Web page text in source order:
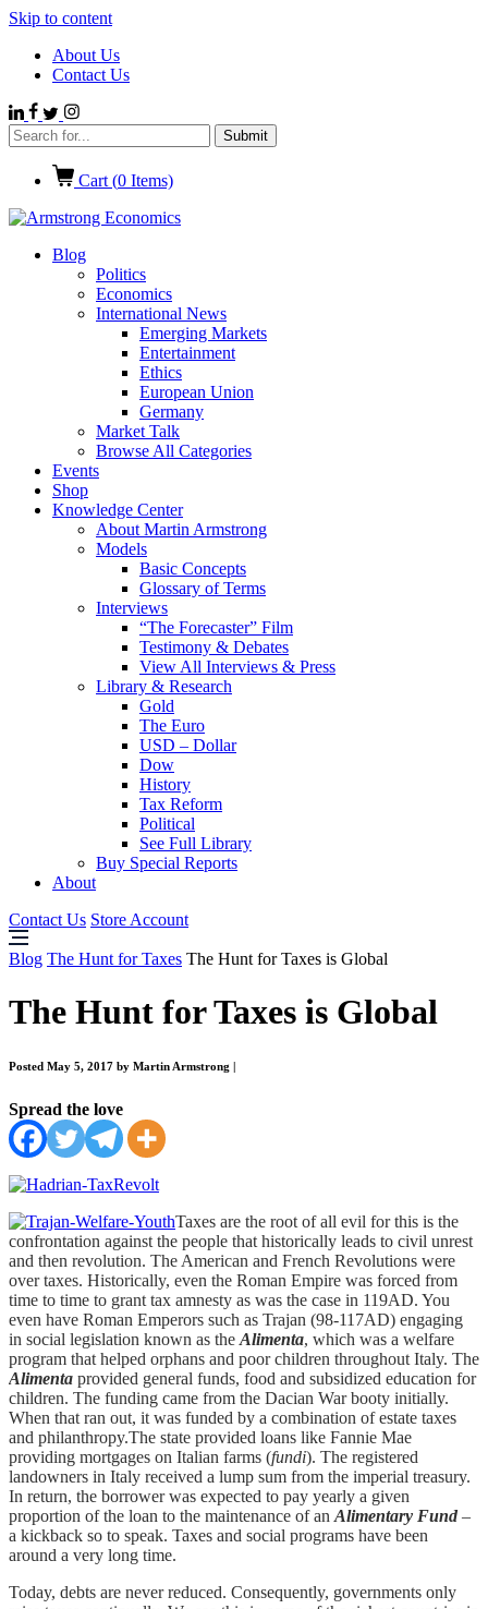
Skip to content
About Us
Contact Us
Cart (0 Items)
Blog
Politics
Economics
International News
Emerging Markets
Entertainment
Ethics
European Union
Germany
Market Talk
Browse All Categories
Events
Shop
Knowledge Center
About Martin Armstrong
Models
Basic Concepts
Glossary of Terms
Interviews
“The Forecaster” Film
Testimony & Debates
View All Interviews & Press
Library & Research
Gold
The Euro
USD – Dollar
Dow
History
Tax Reform
Political
See Full Library
Buy Special Reports
About
Contact Us Store Account
Blog The Hunt for Taxes The Hunt for Taxes is Global
The Hunt for Taxes is Global
Posted May 5, 2017 by Martin Armstrong
Spread the love
Taxes are the root of all evil for this is the
confrontation against the people that historically leads to civil unrest
and then revolution. The American and French Revolutions were
over taxes. Historically, even the Roman Empire was forced from
time to time to grant tax amnesty as was the case in 119AD. You
even have Roman Emperors such as Trajan (98-117AD) engaging
in social legislation known as the Alimenta, which was a welfare
program that helped orphans and poor children throughout Italy. The
Alimenta provided general funds, food and subsidized education for
children. The funding came from the Dacian War booty initially.
When that ran out, it was funded by a combination of estate taxes
and philanthropy.The state provided loans like Fannie Mae
providing mortgages on Italian farms (fundi). The registered
landowners in Italy received a lump sum from the imperial treasury.
In return, the borrower was expected to pay yearly a given
proportion of the loan to the maintenance of an Alimentary Fund –
a kickback so to speak. Taxes and social programs have been
around a very long time.
Today, debts are never reduced. Consequently, governments only